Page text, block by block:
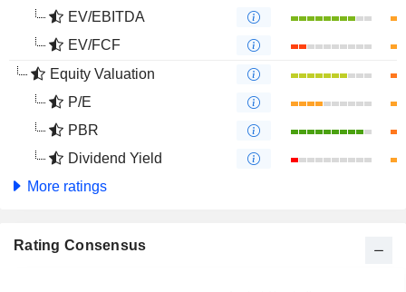
EV/EBITDA
EV/FCF
Equity Valuation
P/E
PBR
Dividend Yield
More ratings
Rating Consensus